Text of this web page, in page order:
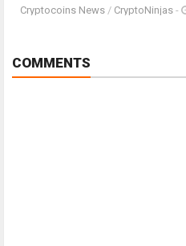
Cryptocoins News / CryptoNinjas -
COMMENTS